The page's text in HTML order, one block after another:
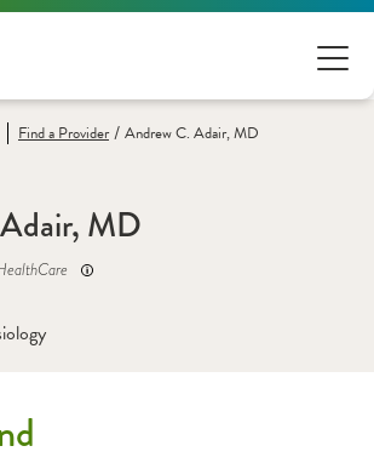
Find aProvider / Andrew C. Adair, MD
MD